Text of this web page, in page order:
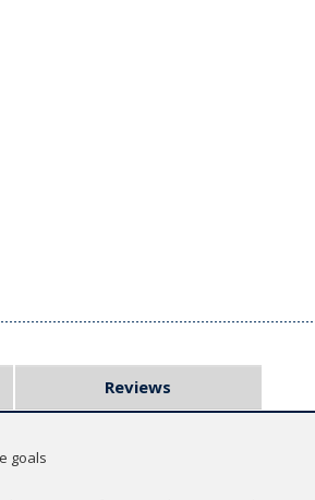
Reviews
goals